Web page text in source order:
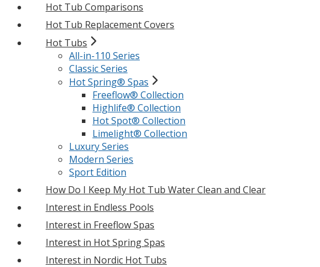
Hot Tub Comparisons
Hot Tub Replacement Covers
Hot Tubs
All-in-110 Series
Classic Series
Hot Spring® Spas
Freeflow® Collection
Highlife® Collection
Hot Spot® Collection
Limelight® Collection
Luxury Series
Modern Series
Sport Edition
How Do I Keep My Hot Tub Water Clean and Clear
Interest in Endless Pools
Interest in Freeflow Spas
Interest in Hot Spring Spas
Interest in Nordic Hot Tubs